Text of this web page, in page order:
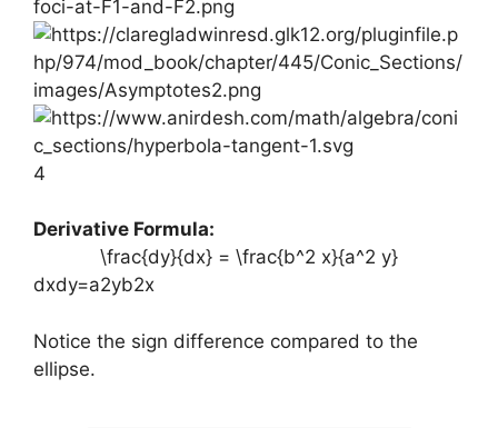
4
Derivative Formula:
\frac{dy}{dx} = \frac{b^2 x}{a^2 y}
dxdy​=a2yb2x​
Notice the sign difference compared to the
ellipse.